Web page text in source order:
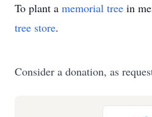
To plant a memorial tree in
tree store.
Consider a donation, as